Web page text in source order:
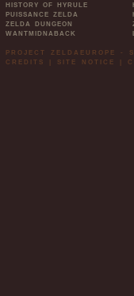
HISTORY OF HYRULE
PUISSANCE ZELDA
ZELDA DUNGEON
WANTMIDNABACK
PROJECT ZELDAEUROPE -
CREDITS
SITE NOTICE